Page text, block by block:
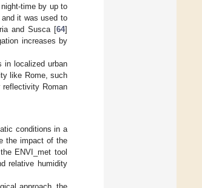
time by up to
it was used to
and Susca [64]
increases by
in localized urban
like Rome, such
Roman
conditions in a
the impact of the
ENVI_met tool
relative humidity